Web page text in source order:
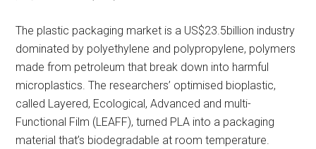
The plastic packaging market is a US$23.5billion industry
dominated by polyethylene and polypropylene, polymers
made from petroleum that break down into harmful
microplastics. The researchers’ optimised bioplastic,
called Layered, Ecological, Advanced and multi-
Functional Film (LEAFF), turned PLA into a packaging
material that’s biodegradable at room temperature.